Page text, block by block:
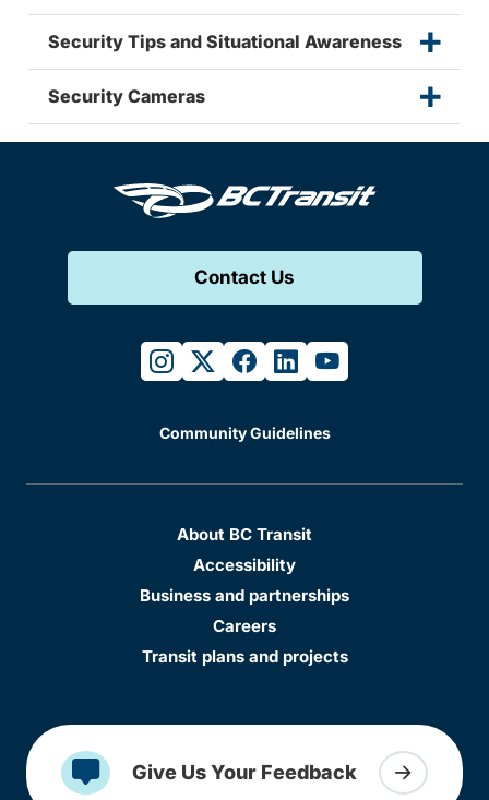
Security Tips and Situational Awareness
Security Cameras
Contact Us
instagram
twitterfacebook
linkedinyoutube
Community Guidelines
About BC Transit
Accessibility
Business and partnerships
Careers
Transit plans and projects
Give Us Your Feedback